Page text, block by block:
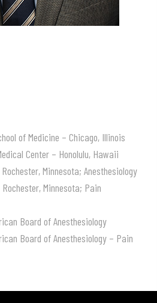
of Medicine – Chicago, Illinois
Center – Honolulu, Hawaii
Minnesota; Anesthesiology
Minnesota; Pain
Board of Anesthesiology
Board of Anesthesiology – Pain